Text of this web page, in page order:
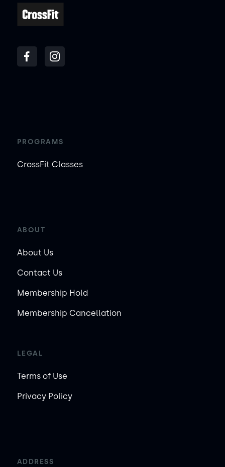
PROGRAMS
CrossFit Classes
ABOUT
About Us
Contact Us
Membership Hold
Membership Cancellation
LEGAL
Terms of Use
Privacy Policy
ADDRESS